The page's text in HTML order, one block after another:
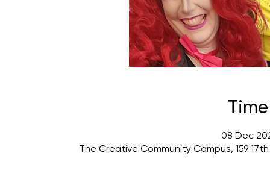
08 Dec
The Creative Community Campus, 159